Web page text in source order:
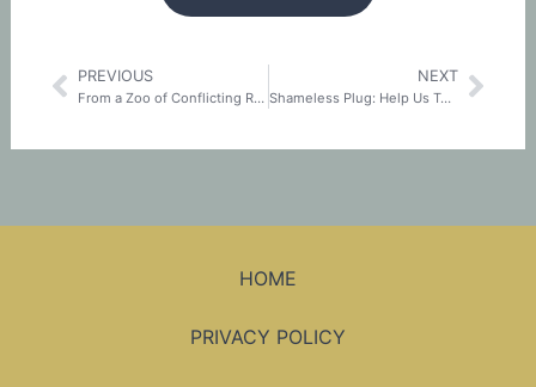
Prev
PREVIOUS
From a Zoo of Conflicting Requirements to a Unified Standard: The History of TISAX®
NEXT
Shameless Plug: Help Us Turn On The Light For InfoSec
HOME
PRIVACY POLICY